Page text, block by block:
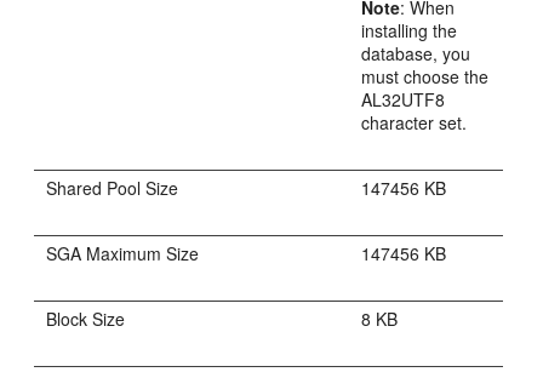
Note: When
installing the
database, you
must choose the
AL32UTF8
character set.
Shared Pool Size 147456 KB
SGA Maximum Size 147456 KB
Block Size 8 KB